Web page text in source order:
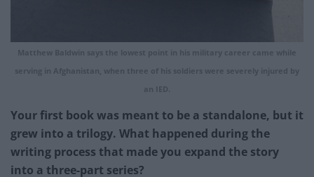
Matthew Baldwin says the lowest point in his military career came while
serving in Afghanistan, when three of his soldiers were severely injured by
an IED.
Your first book was meant to be a standalone, but it
grew into a trilogy. What happened during the
writing process that made you expand the story
into a three-part series?